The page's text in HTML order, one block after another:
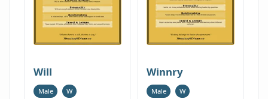
Will
Male W
Winnry
Male W